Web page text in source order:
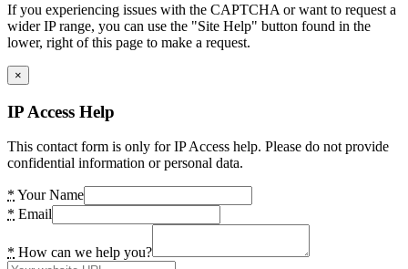
If you experiencing issues with the CAPTCHA or want to request a
wider IP range, you can use the "Site Help" button found in the
lower, right of this page to make a request.
×
IP Access Help
This contact form is only for IP Access help. Please do not provide
confidential information or personal data.
* Your Name
* Email
* How can we help you?